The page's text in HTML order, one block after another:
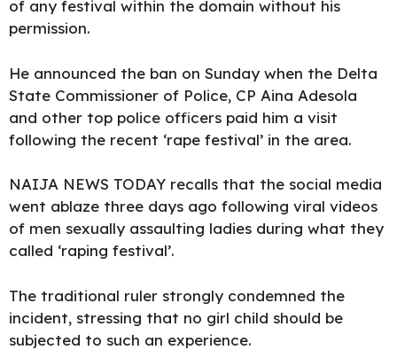
of any festival within the domain without his
permission.
He announced the ban on Sunday when the Delta
State Commissioner of Police, CP Aina Adesola
and other top police officers paid him a visit
following the recent ‘rape festival’ in the area.
NAIJA NEWS TODAY recalls that the social media
went ablaze three days ago following viral videos
of men sexually assaulting ladies during what they
called ‘raping festival’.
The traditional ruler strongly condemned the
incident, stressing that no girl child should be
subjected to such an experience.